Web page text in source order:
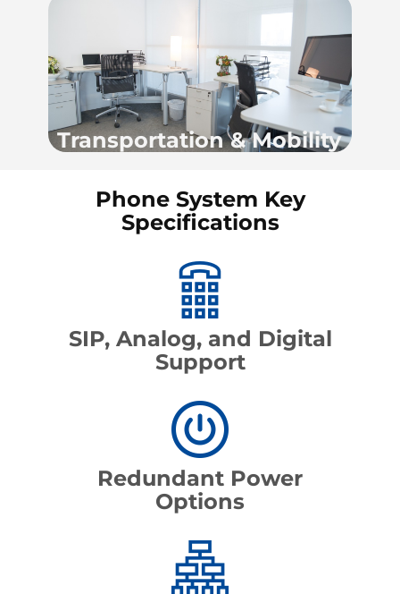
Transportation & Mobility
Phone System Key
Specifications
SIP, Analog, and Digital
Support
Redundant Power
Options